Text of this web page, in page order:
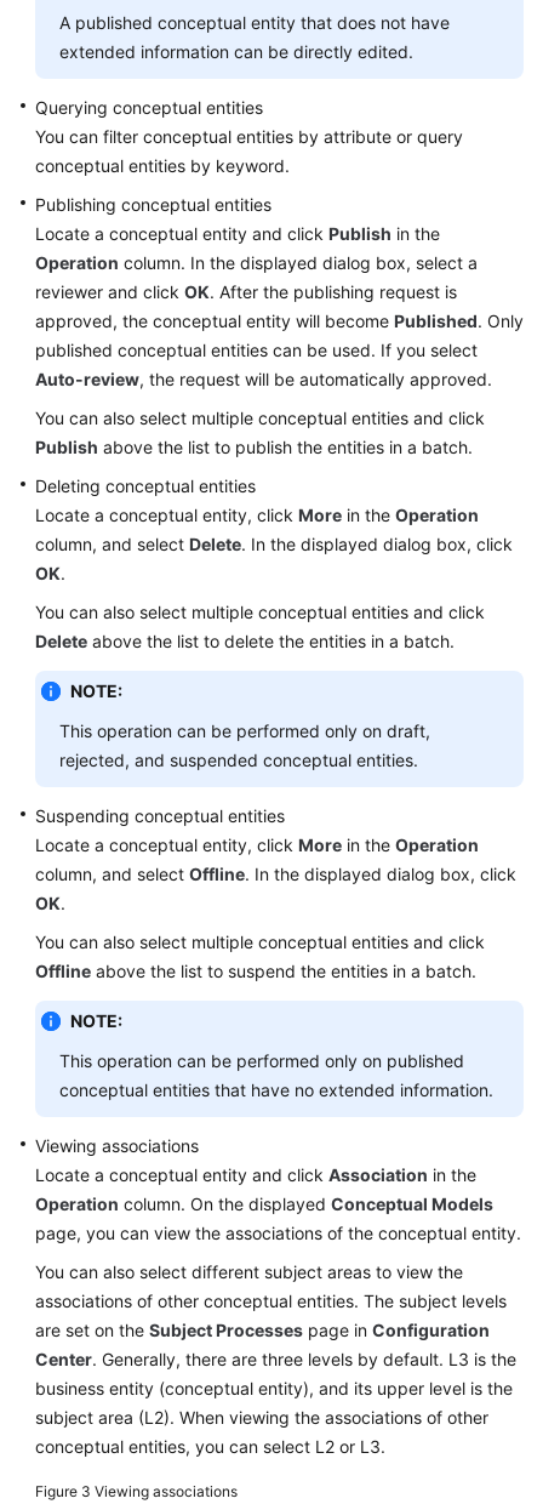
A published conceptual entity that does not have
extended information can be directly edited.
Querying conceptual entities
You can filter conceptual entities by attribute or query
conceptual entities by keyword.
Publishing conceptual entities
Locate a conceptual entity and click Publish in the
Operation column. In the displayed dialog box, select a
reviewer and click OK. After the publishing request is
approved, the conceptual entity will become Published. Only
published conceptual entities can be used. If you select
Auto-review, the request will be automatically approved.
You can also select multiple conceptual entities and click
Publish above the list to publish the entities in a batch.
Deleting conceptual entities
Locate a conceptual entity, click More in the Operation
column, and select Delete. In the displayed dialog box, click
OK.
You can also select multiple conceptual entities and click
Delete above the list to delete the entities in a batch.
NOTE:
This operation can be performed only on draft,
rejected, and suspended conceptual entities.
Suspending conceptual entities
Locate a conceptual entity, click More in the Operation
column, and select Offline. In the displayed dialog box, click
OK.
You can also select multiple conceptual entities and click
Offline above the list to suspend the entities in a batch.
NOTE:
This operation can be performed only on published
conceptual entities that have no extended information.
Viewing associations
Locate a conceptual entity and click Association in the
Operation column. On the displayed Conceptual Models
page, you can view the associations of the conceptual entity.
You can also select different subject areas to view the
associations of other conceptual entities. The subject levels
are set on the Subject Processes page in Configuration
Center. Generally, there are three levels by default. L3 is the
business entity (conceptual entity), and its upper level is the
subject area (L2). When viewing the associations of other
conceptual entities, you can select L2 or L3.
Figure 3 Viewing associations